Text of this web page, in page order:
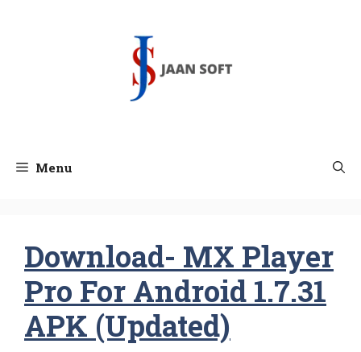
Menu
Download- MX Player
Pro For Android 1.7.31
APK (Updated)